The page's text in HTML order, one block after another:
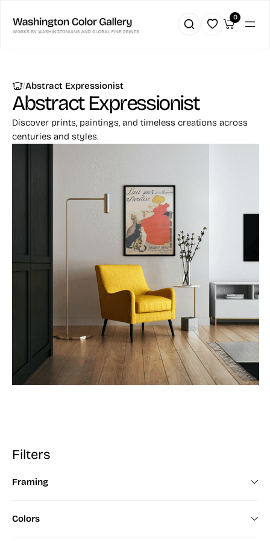
0
|Abstract Expressionist
Abstract Expressionist
Discover prints, paintings, and timeless creations across
centuries and styles.
Filters
Framing
Colors